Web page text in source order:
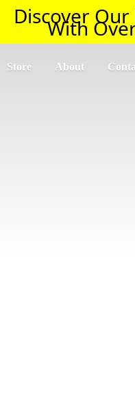
Discover
With
Store About